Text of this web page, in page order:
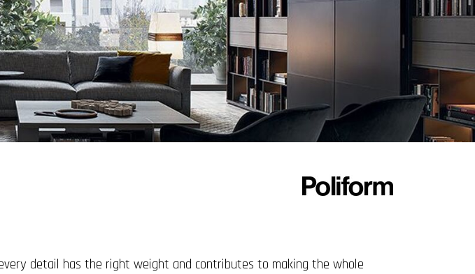
detail has the right weight and contributes to making the whole